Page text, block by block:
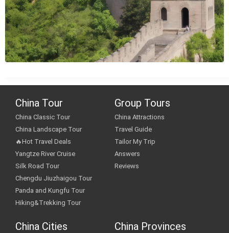
China Tour
China Classic Tour
China Landscape Tour
🔥Hot Travel Deals
Yangtze River Cruise
Silk Road Tour
Chengdu Jiuzhaigou Tour
Panda and Kungfu Tour
Hiking&Trekking Tour
Group Tours
China Attractions
Travel Guide
Tailor My Trip
Answers
Reviews
China Cities China Provinces